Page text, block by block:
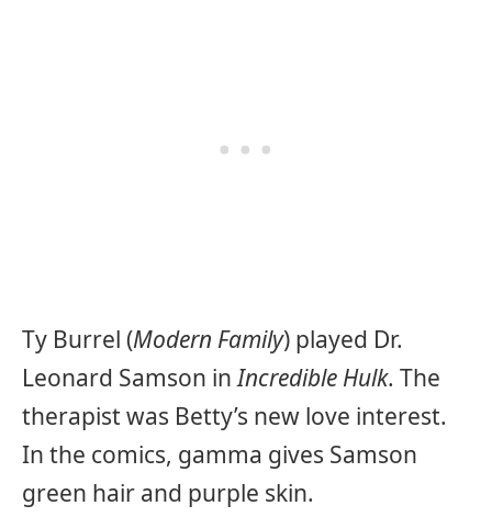
Ty Burrel (Modern Family) played Dr.
Leonard Samson inIncredible Hulk. The
therapist was Betty’s new love interest.
In the comics, gamma gives Samson
green hair and purple skin.